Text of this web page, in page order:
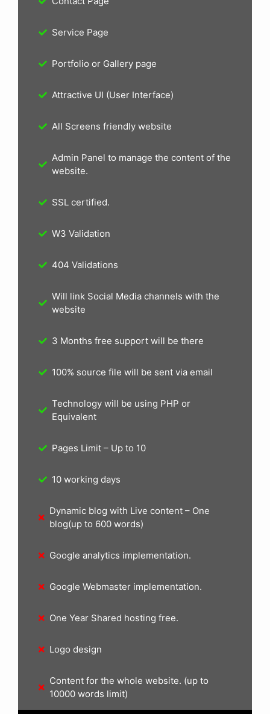
Service Page
Portfolio or Gallery page
Attractive UI (User Interface)
All Screens friendly website
Admin Panel to manage the content of the
website.
SSL certified.
W3 Validation
404 Validations
Will link Social Media channels with the
website
3 Months free support will be there
100% source file will be sent via email
Technology will be using PHP or
Equivalent
Pages Limit – Up to 10
10 working days
Dynamic blog with Live content – One
blog(up to 600 words)
Google analytics implementation.
Google Webmaster implementation.
One Year Shared hosting free.
Logo design
Content for the whole website. (up to
10000 words limit)